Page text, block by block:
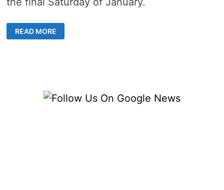
TAMPA
BRACES
FOR
READ MORE